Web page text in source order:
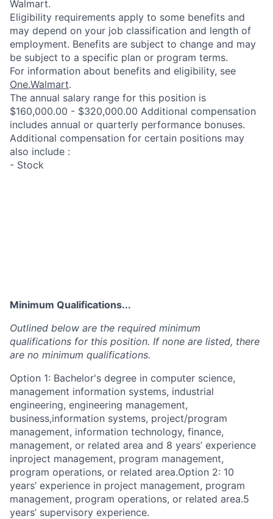
Walmart.
Eligibility requirements apply to some benefits and
may depend on your job classification and length of
employment. Benefits are subject to change and may
be subject to a specific plan or program terms.
For information about benefits and eligibility, see
One.Walmart.
The annual salary range for this position is
$160,000.00 - $320,000.00 Additional compensation
includes annual or quarterly performance bonuses.
Additional compensation for certain positions may
also include :
- Stock
Minimum Qualifications...
Outlined below are the required minimum
qualifications for this position. If none are listed, there
are no minimum qualifications.
Option 1: Bachelor's degree in computer science,
management information systems, industrial
engineering, engineering management,
business,information systems, project/program
management, information technology, finance,
management, or related area and 8 years’ experience
inproject management, program management,
program operations, or related area.Option 2: 10
years’ experience in project management, program
management, program operations, or related area.5
years’ supervisory experience.